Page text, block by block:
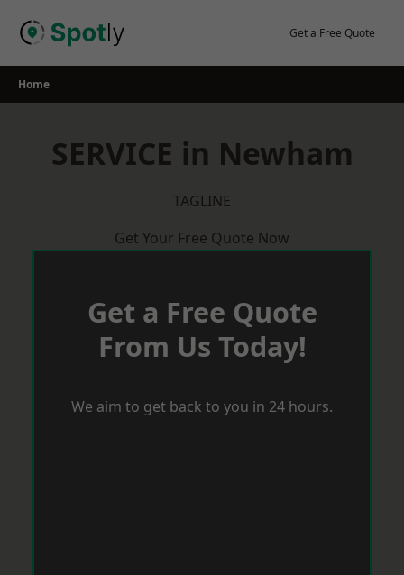
Get a Free Quote
Home
SERVICE in Newham
TAGLINE
Get Your Free Quote Now
Get a Free Quote
From Us Today!
We aim to get back to you in 24 hours.